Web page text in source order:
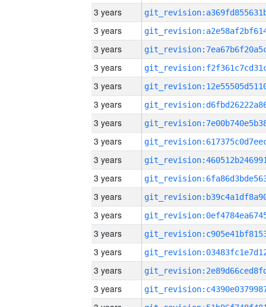
3 years
3 years
3 years
3 years
3 years
3 years
3 years
3 years
3 years
3 years
3 years
3 years
3 years
3 years
3 years
3 years